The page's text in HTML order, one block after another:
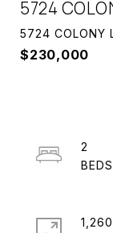
5724
5724 COLONY
$230,000
2